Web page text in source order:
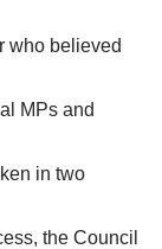
who believed
MPs and
in two
the Council